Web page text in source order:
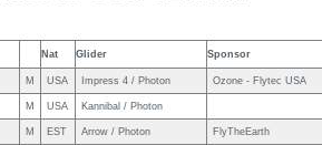
Nat Glider Sponsor
M USA Impress 4 / Photon Ozone - Flytec USA
M USA Kannibal / Photon
M EST Arrow / Photon FlyTheEarth